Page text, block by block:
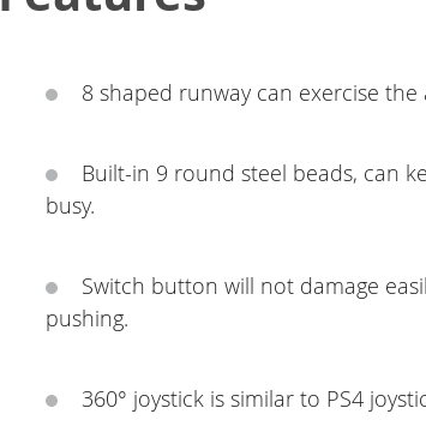
8 shaped runway can exercise the
Built-in 9 round steel beads, can
busy.
Switch button will not damage
pushing.
360° joystick is similar to PS4